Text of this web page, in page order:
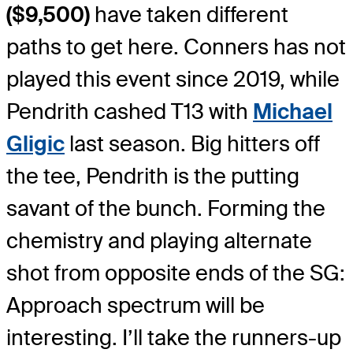
($9,500) have taken different
paths to get here. Conners has not
played this event since 2019, while
Pendrith cashed T13 with Michael
Gligic last season. Big hitters off
the tee, Pendrith is the putting
savant of the bunch. Forming the
chemistry and playing alternate
shot from opposite ends of the SG:
Approach spectrum will be
interesting. I’ll take the runners-up